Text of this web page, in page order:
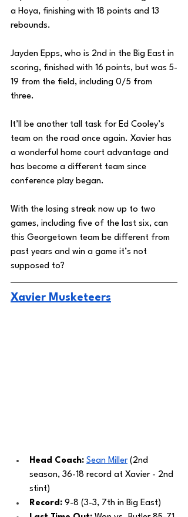
a Hoya, finishing with 18 points and 13
rebounds.
Jayden Epps, who is 2nd in the Big East in
scoring, finished with 16 points, but was 5-
19 from the field, including 0/5 from
three.
It’ll be another tall task for Ed Cooley’s
team on the road once again. Xavier has
a wonderful home court advantage and
has become a different team since
conference play began.
With the losing streak now up to two
games, including five of the last six, can
this Georgetown team be different from
past years and win a game it’s not
supposed to?
Xavier Musketeers
Head Coach: Sean Miller (2nd
season, 36-18 record at Xavier - 2nd
stint)
Record: 9-8 (3-3, 7th in Big East)